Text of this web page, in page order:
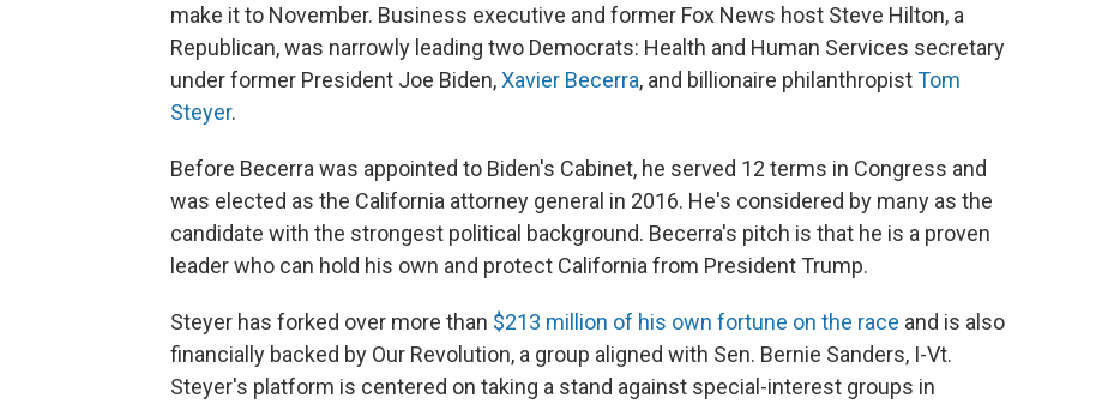
make it to November. Business executive and former Fox News host Steve Hilton, a
Republican, was narrowly leading two Democrats: Health and Human Services secretary
under former President Joe Biden,Xavier Becerra, and billionaire philanthropistTom
Steyer.
Before Becerra was appointed to Biden's Cabinet, he served 12 terms in Congress and
was elected as the California attorney general in 2016. He's considered by many as the
candidate with the strongest political background. Becerra's pitch is that he is a proven
leader who can hold his own and protect California from President Trump.
Steyer has forked over more than $213 million of his own fortune on the race and is also
financially backed by Our Revolution, a group aligned with Sen. Bernie Sanders, I-Vt.
Steyer's platform is centered on taking a stand against special-interest groups in